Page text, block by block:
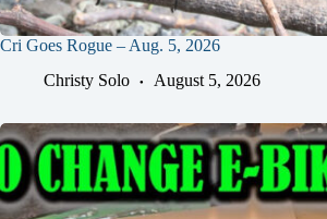
Cri Goes Rogue – Aug. 5, 2026
Christy Solo
August 5, 2026